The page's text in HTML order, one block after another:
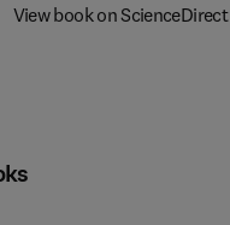
View book on ScienceDirect